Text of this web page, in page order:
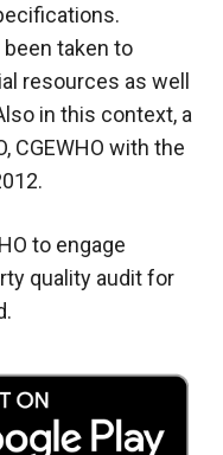
taken to
resources as well
in this context, a
CGEWHO with the
to engage
quality audit for